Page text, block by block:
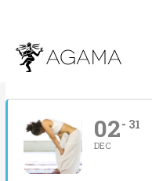
content
02
DEC
31